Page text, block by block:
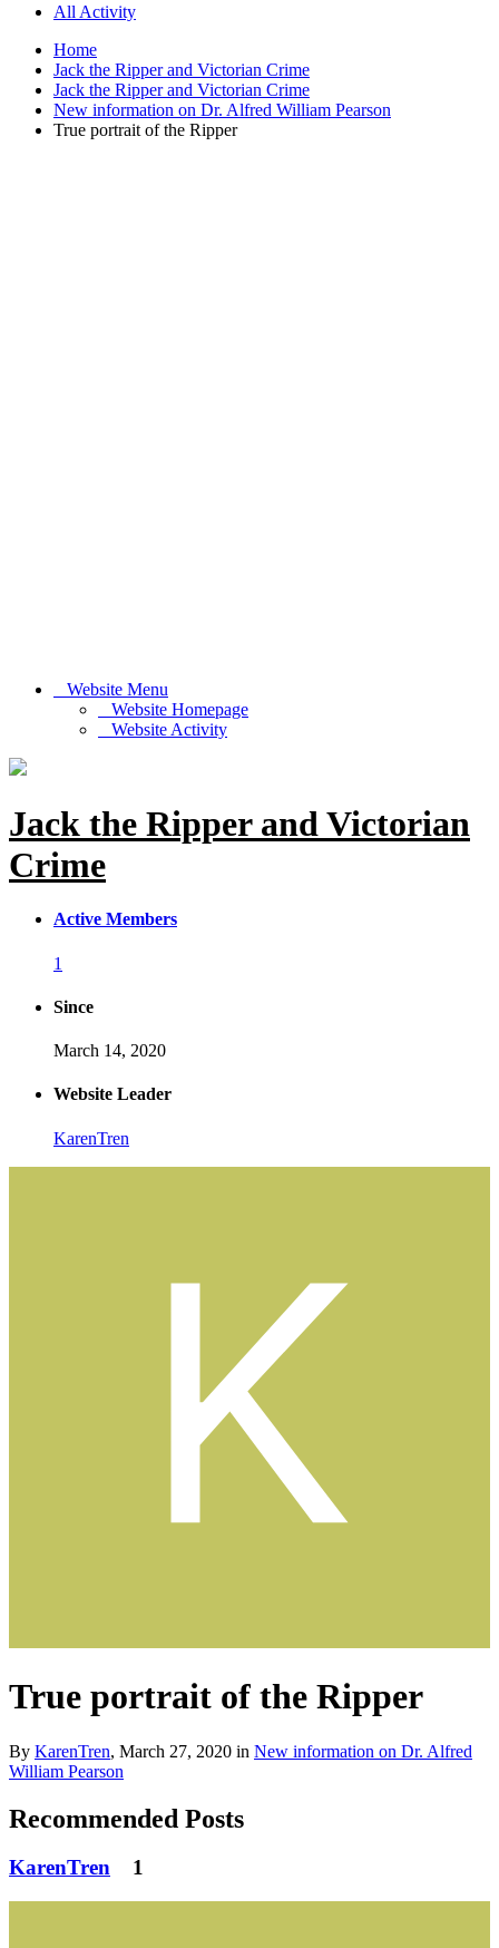
All Activity
Home
Jack the Ripper and Victorian Crime
Jack the Ripper and Victorian Crime
New information on Dr. Alfred William Pearson
True portrait of the Ripper
Website Menu
Website Homepage
Website Activity
Jack the Ripper and Victorian
Crime
Active Members
1
Since
March 14, 2020
Website Leader
KarenTren
True portrait of the Ripper
By KarenTren, March 27, 2020 in New information on Dr. Alfred
William Pearson
Recommended Posts
KarenTren 1